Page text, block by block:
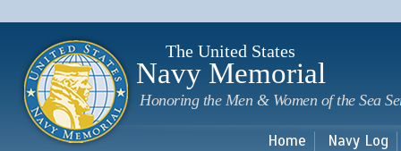
The United States
Navy Memorial
Honoring the Men & Women of the Sea
Home Navy Log